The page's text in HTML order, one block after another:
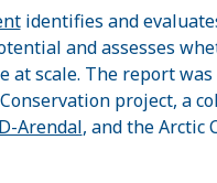
identifies and
and assesses
at scale. The report was
project, a
Arendal, and the Arctic